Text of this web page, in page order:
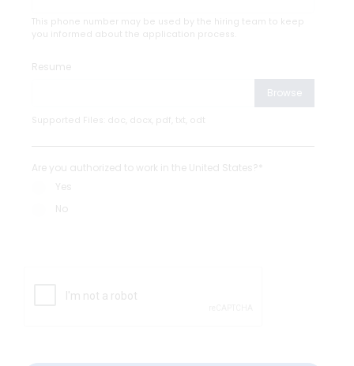
This phone number may be used by the hiring team to keep
you informed about the application process.
Resume
Browse
Supported Files: doc, docx, pdf, txt, odt
Are you authorized to work in the United States?*
Yes
No